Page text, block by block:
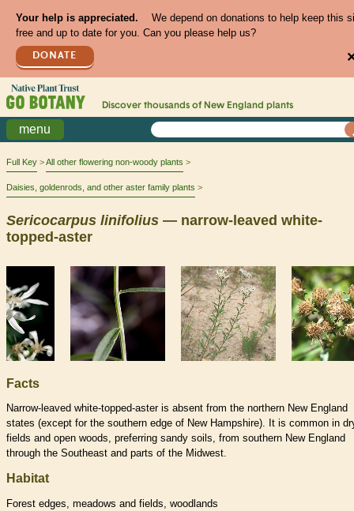
Your help is appreciated.
We depend on donations to help keep this
free and up to date for you. Can you please help us?
DONATE
Discover thousands of New England plants
menu
Full Key All other flowering non-woody plants
Daisies, goldenrods, and other aster family plants
Sericocarpus linifolius — narrow-leaved white-
topped-aster
Facts
Narrow-leaved white-topped-aster is absent from the northern New England
states (except for the southern edge of New Hampshire). It is common in
fields and open woods, preferring sandy soils, from southern New England
through the Southeast and parts of the Midwest.
Habitat
Forest edges, meadows and fields, woodlands